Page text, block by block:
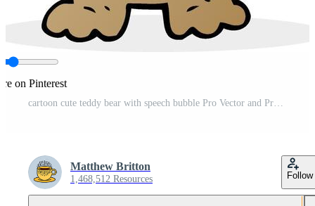
on Pinterest
cartoon cute teddy bear with speech bubble Pro Vector and Pro SVG
Matthew Britton
1,468,512 Resources Follow